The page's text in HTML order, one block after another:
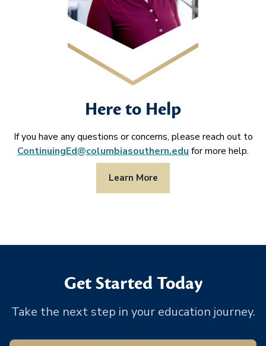
Here to Help
If you have any questions or concerns, please reach out to
ContinuingEd@columbiasouthern.edu for more help.
Learn More
Get Started Today
Take the next step in your education journey.